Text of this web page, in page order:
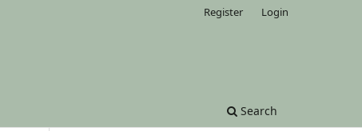
Search
Register Login